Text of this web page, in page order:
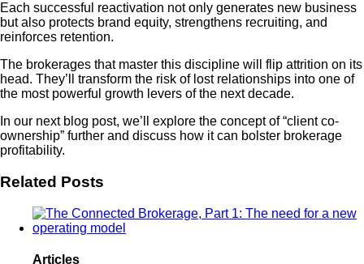
Each successful reactivation not only generates new business
but also protects brand equity, strengthens recruiting, and
reinforces retention.
The brokerages that master this discipline will flip attrition on its
head. They’ll transform the risk of lost relationships into one of
the most powerful growth levers of the next decade.
In our next blog post, we’ll explore the concept of “client co-
ownership” further and discuss how it can bolster brokerage
profitability.
Related Posts
Articles